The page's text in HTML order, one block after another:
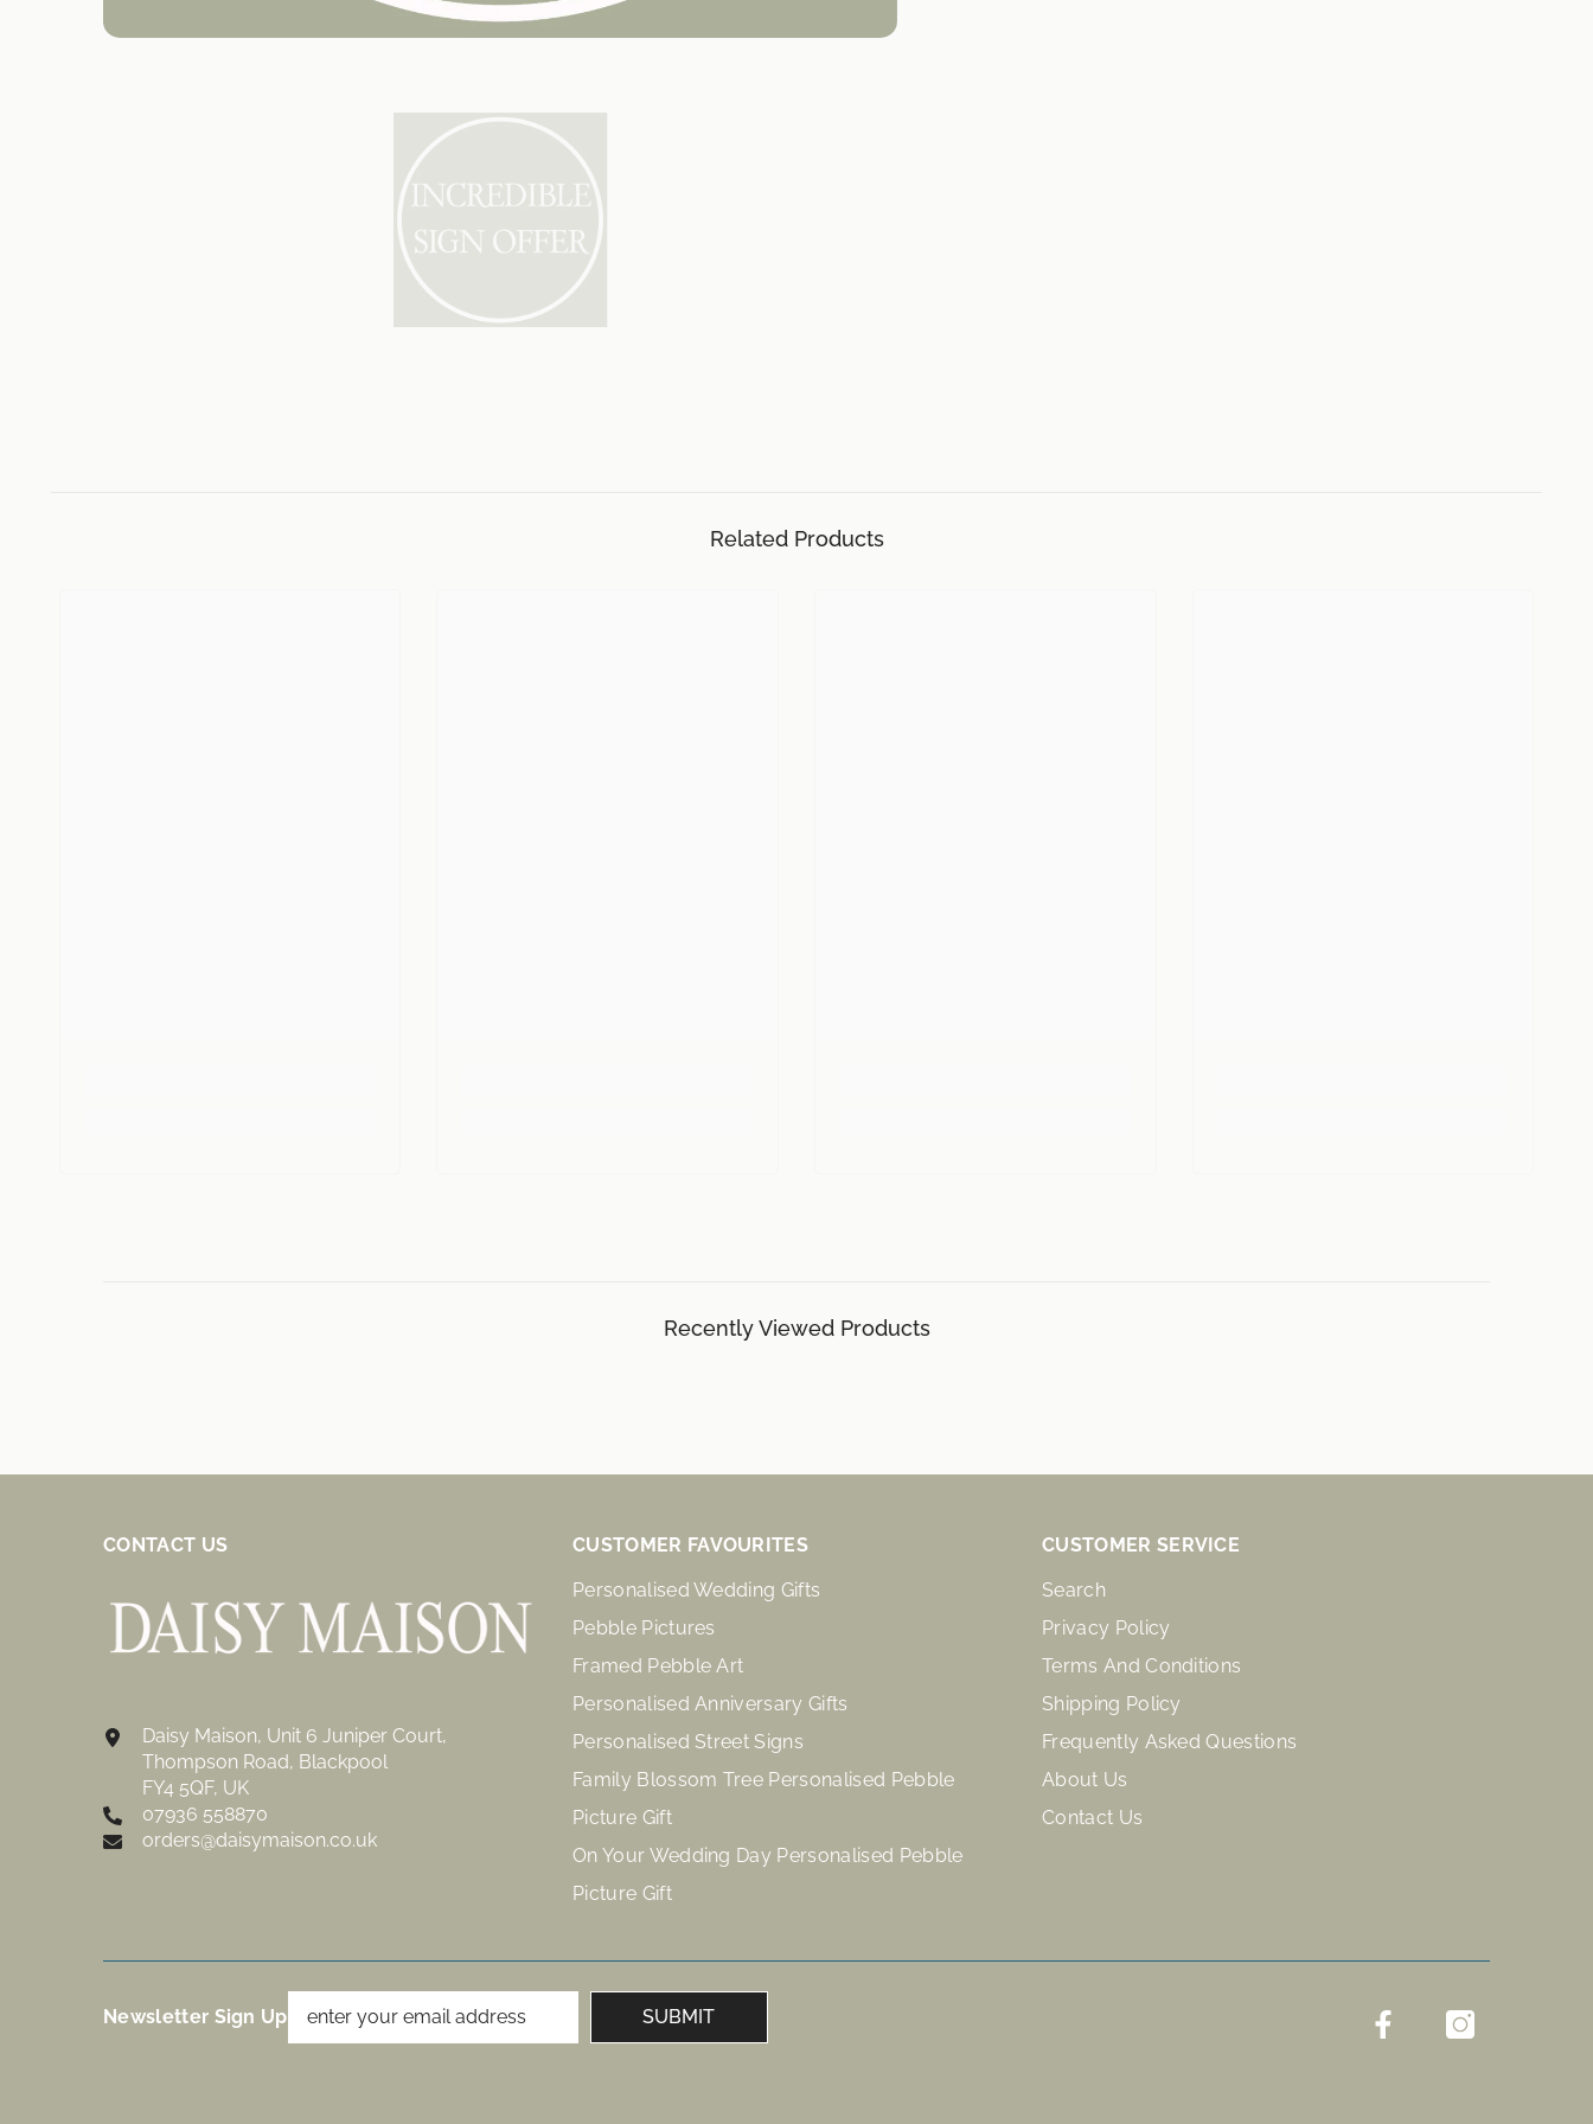
Related Products
Recently Viewed Products
CONTACT US
Daisy Maison, Unit 6 Juniper Court,
Thompson Road, Blackpool
FY4 5QF, UK
07936 558870
orders@daisymaison.co.uk
CUSTOMER FAVOURITES
Personalised Wedding Gifts
Pebble Pictures
Framed Pebble Art
Personalised Anniversary Gifts
Personalised Street Signs
Family Blossom Tree Personalised Pebble
Picture Gift
On Your Wedding Day Personalised Pebble
Picture Gift
CUSTOMER SERVICE
Search
Privacy Policy
Terms And Conditions
Shipping Policy
Frequently Asked Questions
About Us
Contact Us
Newsletter Sign Up SUBMIT